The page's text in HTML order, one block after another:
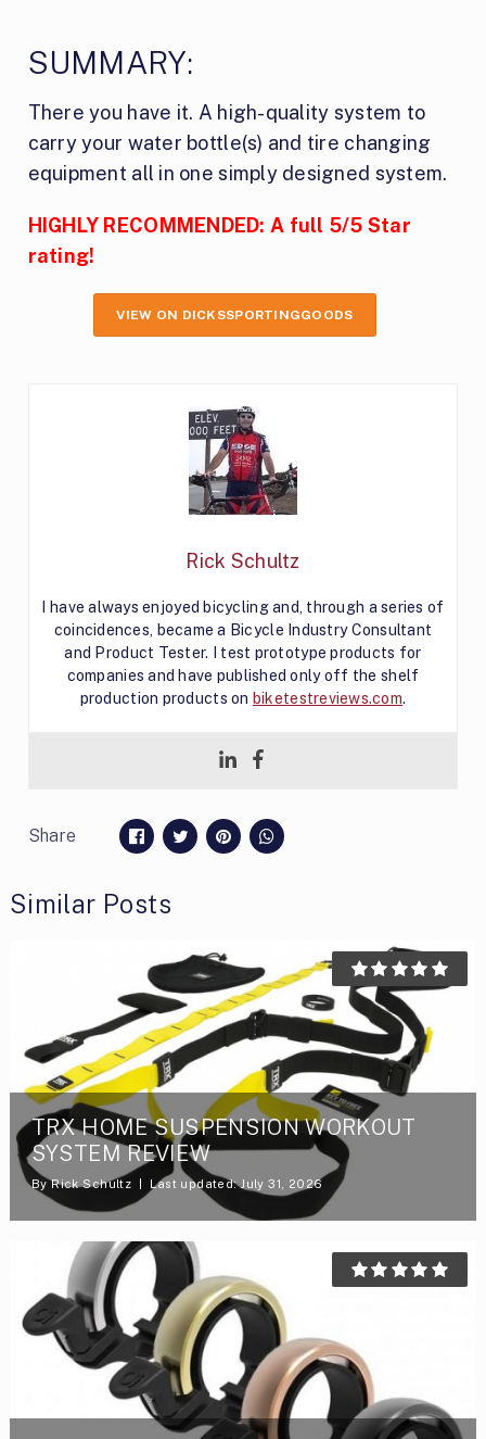
SUMMARY:
There you have it. A high-quality system to
carry your water bottle(s) and tire changing
equipment all in one simply designed system.
HIGHLY RECOMMENDED: A full 5/5 Star
rating!
VIEW ON DICKSSPORTINGGOODS
Rick Schultz
I have always enjoyed bicycling and, through a series of
coincidences, became a Bicycle Industry Consultant
and Product Tester. I test prototype products for
companies and have published only off the shelf
production products on biketestreviews.com.
Share
Similar Posts
TRX HOME SUSPENSION WORKOUT
SYSTEM REVIEW
ByRick Schultz Last updated: July 31, 2026